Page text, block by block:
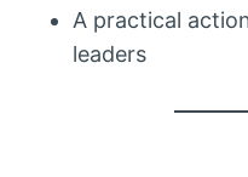
A practical
leaders